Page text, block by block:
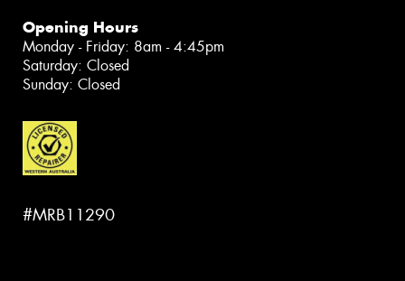
Opening Hours
Monday - Friday: 8am - 4:45pm
Saturday: Closed
Sunday: Closed
#MRB11290